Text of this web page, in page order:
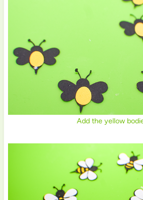
Add the yellow